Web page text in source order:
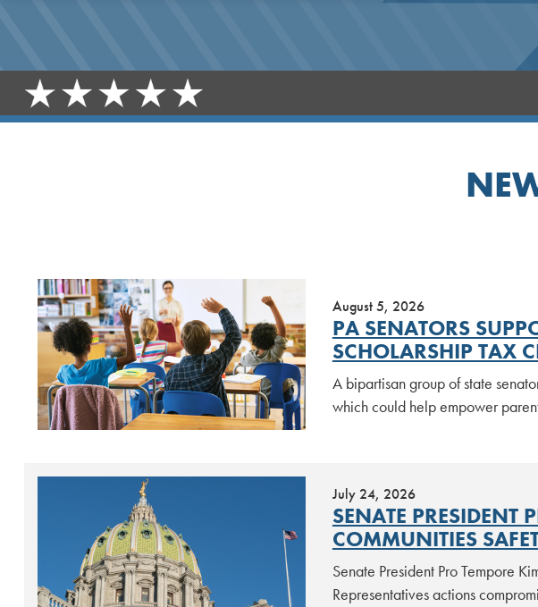
August 5, 2026
PA SENATORS
SCHOLARSHIP TAX
A bipartisan group of state
which could help empower
July 24, 2026
SENATE PRESIDENT
COMMUNITIES
Senate President Pro Tempore
Representatives actions